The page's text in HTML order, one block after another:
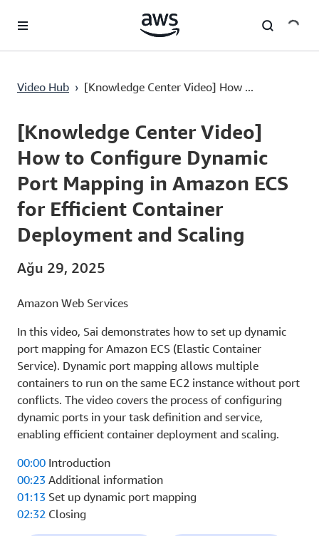
Video Hub › [Knowledge Center Video] How ...
Current
0:03 / Duration
2:54
[Knowledge Center Video]
How to Configure Dynamic
Port Mapping in Amazon ECS
for Efficient Container
Deployment and Scaling
Ağu 29, 2025
Amazon Web Services
In this video, Sai demonstrates how to set up dynamic
port mapping for Amazon ECS (Elastic Container
Service). Dynamic port mapping allows multiple
containers to run on the same EC2 instance without port
conflicts. The video covers the process of configuring
dynamic ports in your task definition and service,
enabling efficient container deployment and scaling.
00:00 Introduction
00:23 Additional information
01:13 Set up dynamic port mapping
02:32 Closing